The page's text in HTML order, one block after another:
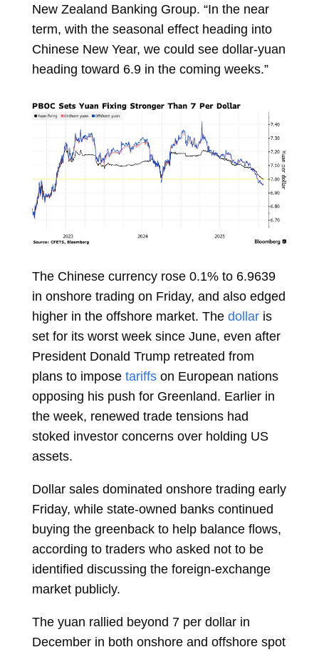
New Zealand Banking Group. “In the near
term, with the seasonal effect heading into
Chinese New Year, we could see dollar-yuan
heading toward 6.9 in the coming weeks.”
The Chinese currency rose 0.1% to 6.9639
in onshore trading on Friday, and also edged
higher in the offshore market. The dollar is
set for its worst week since June, even after
President Donald Trump retreated from
plans to impose tariffs on European nations
opposing his push for Greenland. Earlier in
the week, renewed trade tensions had
stoked investor concerns over holding US
assets.
Dollar sales dominated onshore trading early
Friday, while state-owned banks continued
buying the greenback to help balance flows,
according to traders who asked not to be
identified discussing the foreign-exchange
market publicly.
The yuan rallied beyond 7 per dollar in
December in both onshore and offshore spot